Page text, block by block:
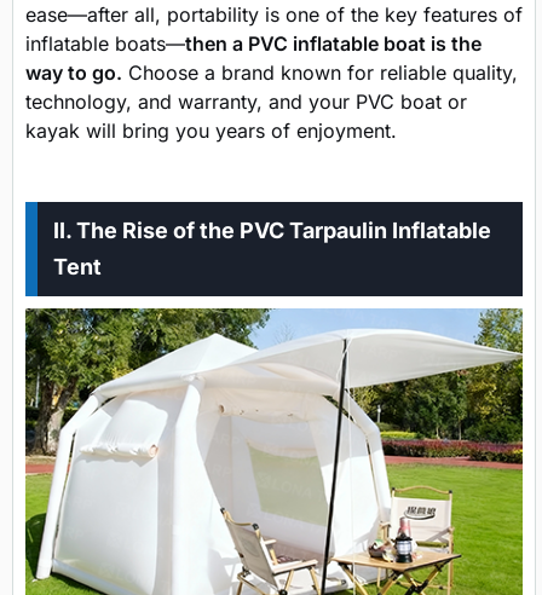
ease—after all, portability is one of the key features of
inflatable boats—then a PVC inflatable boat is the
way to go. Choose a brand known for reliable quality,
technology, and warranty, and your PVC boat or
kayak will bring you years of enjoyment.
II. The Rise of the PVC Tarpaulin Inflatable
Tent